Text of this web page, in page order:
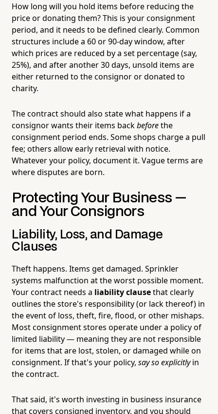
How long will you hold items before reducing the
price or donating them? This is your consignment
period, and it needs to be defined clearly. Common
structures include a 60 or 90-day window, after
which prices are reduced by a set percentage (say,
25%), and after another 30 days, unsold items are
either returned to the consignor or donated to
charity.
The contract should also state what happens if a
consignor wants their items backbeforethe
consignment period ends. Some shops charge a pull
fee; others allow early retrieval with notice.
Whatever your policy, document it. Vague terms are
where disputes are born.
Protecting Your Business —
and Your Consignors
Liability, Loss, and Damage
Clauses
Theft happens. Items get damaged. Sprinkler
systems malfunction at the worst possible moment.
Your contract needs a liability clausethat clearly
outlines the store's responsibility (or lack thereof) in
the event of loss, theft, fire, flood, or other mishaps.
Most consignment stores operate under a policy of
limited liability — meaning they are not responsible
for items that are lost, stolen, or damaged while on
consignment. If that's your policy, say so explicitlyin
the contract.
That said, it's worth investing in business insurance
that covers consigned inventory, and you should